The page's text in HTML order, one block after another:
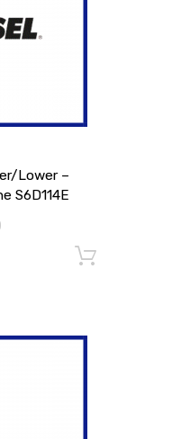
Lower –
S6D114E